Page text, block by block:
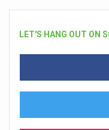
LET'S HANG OUT ON